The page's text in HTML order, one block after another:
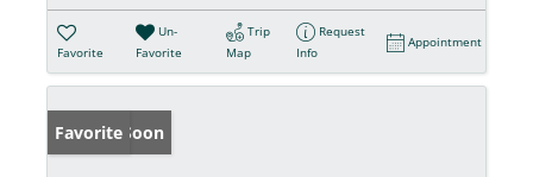
Favorite
Un-
Favorite
Trip
Map
Request
Info
Appointment
Coming Soon
Favorite